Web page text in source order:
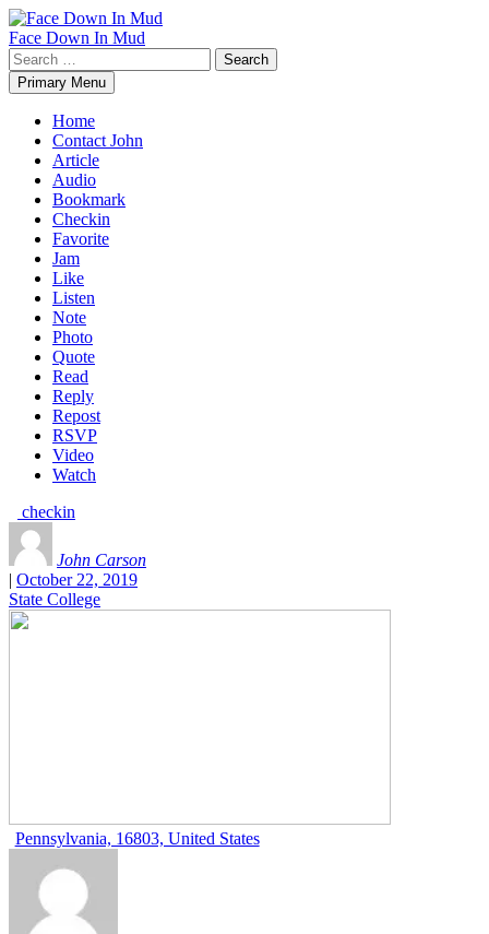
Skip
to
content
Face Down In Mud
Search
for:Primary Menu
Home
Contact John
Article
Audio
Bookmark
Checkin
Favorite
Jam
Like
Listen
Note
Photo
Quote
Read
Reply
Repost
RSVP
Video
Watch
checkin
John Carson
| October 22, 2019
State College
Pennsylvania, 16803, United States